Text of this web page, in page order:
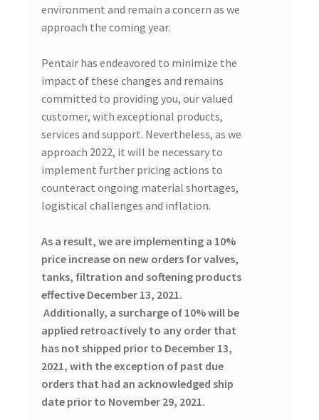
environment and remain a concern as we
approach the coming year.
Pentair has endeavored to minimize the
impact of these changes and remains
committed to providing you, our valued
customer, with exceptional products,
services and support. Nevertheless, as we
approach 2022, it will be necessary to
implement further pricing actions to
counteract ongoing material shortages,
logistical challenges and inflation.
As a result, we are implementing a 10%
price increase on new orders for valves,
tanks, filtration and softening products
effective December 13, 2021.
Additionally, a surcharge of 10% will be
applied retroactively to any order that
has not shipped prior to December 13,
2021, with the exception of past due
orders that had an acknowledged ship
date prior to November 29, 2021.